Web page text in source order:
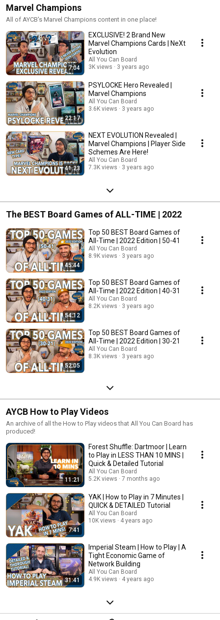
Marvel Champions
All of AYCB's Marvel Champions content in one place!
7:04
EXCLUSIVE! 2 Brand New
Marvel Champions Cards | NeXt
Evolution
All You Can Board
3K views
3 years ago
22:17
PSYLOCKE Hero Revealed |
Marvel Champions
All You Can Board
3.6K views
3 years ago
41:23
NEXT EVOLUTION Revealed |
Marvel Champions | Player Side
Schemes Are Here!
All You Can Board
7.3K views
3 years ago
The BEST Board Games of ALL-TIME | 2022
45:44
Top 50 BEST Board Games of
All-Time | 2022 Edition | 50-41
All You Can Board
8.9K views
3 years ago
54:12
Top 50 BEST Board Games of
All-Time | 2022 Edition | 40-31
All You Can Board
8.2K views
3 years ago
52:05
Top 50 BEST Board Games of
All-Time | 2022 Edition | 30-21
All You Can Board
8.3K views
3 years ago
AYCB How to Play Videos
An archive of all the How to Play videos that All You Can Board has
produced!
11:21
Forest Shuffle: Dartmoor | Learn
to Play in LESS THAN 10 MINS |
Quick & Detailed Tutorial
All You Can Board
5.2K views
7 months ago
7:41
YAK | How to Play in 7 Minutes |
QUICK & DETAILED Tutorial
All You Can Board
10K views
4 years ago
31:41
Imperial Steam | How to Play | A
Tight Economic Game of
Network Building
All You Can Board
4.9K views
4 years ago